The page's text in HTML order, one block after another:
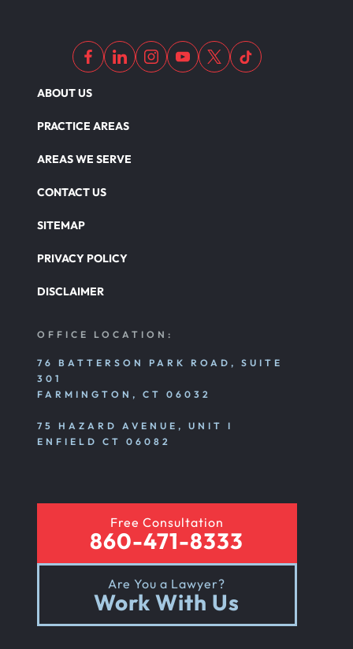
Motorcycle Accident
Defects And Recalls
Nursing Home Abuse Litigation
Nursing Home Abuse Settlements
Sexual Nursing Home Abuse
Out Of State Cyclist Bicycle Accident
ABOUT US
PRACTICE AREAS
AREAS WE SERVE
CONTACT US
SITEMAP
PRIVACY POLICY
DISCLAIMER
OFFICE LOCATION:
76 BATTERSON PARK ROAD, SUITE
301
FARMINGTON, CT 06032
75 HAZARD AVENUE, UNIT I
ENFIELD CT 06082
Free Consultation
860-471-8333
Are You a Lawyer?
Work With Us